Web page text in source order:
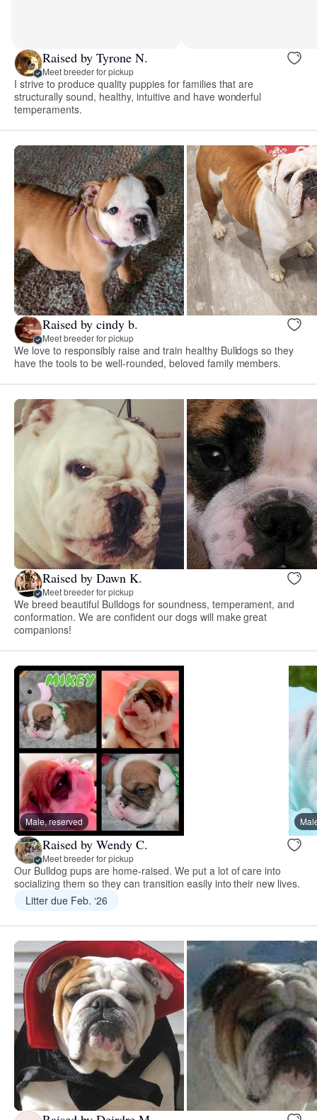
Raised by Tyrone N.
Meet breeder for pickup
I strive to produce quality puppies for families that are
structurally sound, healthy, intuitive and have wonderful
temperaments.
Raised by cindy b.
Meet breeder for pickup
We love to responsibly raise and train healthy Bulldogs so they
have the tools to be well-rounded, beloved family members.
Raised by Dawn K.
Meet breeder for pickup
We breed beautiful Bulldogs for soundness, temperament, and
conformation. We are confident our dogs will make great
companions!
Male, reserved
Raised by Wendy C.
Meet breeder for pickup
Our Bulldog pups are home-raised. We put a lot of care into
socializing them so they can transition easily into their new lives.
Litter due Feb. ‘26